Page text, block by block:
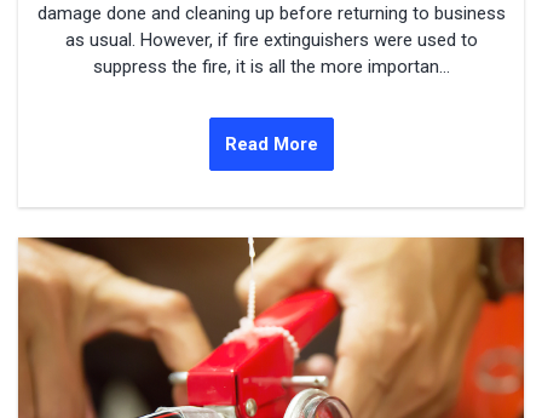
damage done and cleaning up before returning to business
as usual. However, if fire extinguishers were used to
suppress the fire, it is all the more importan...
Read More